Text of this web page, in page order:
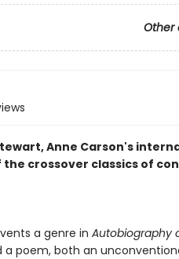
Other
Anne Carson's
the crossover classics of
a genre in Autobiography
a poem, both an